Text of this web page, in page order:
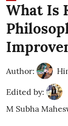
What Is
Author:
Edited by:
M Subha